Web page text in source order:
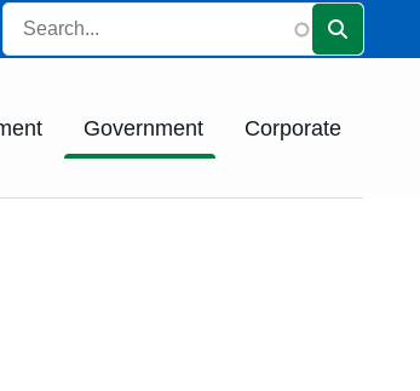
Search
Government Corporate